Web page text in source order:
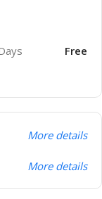
Free
More details
More details